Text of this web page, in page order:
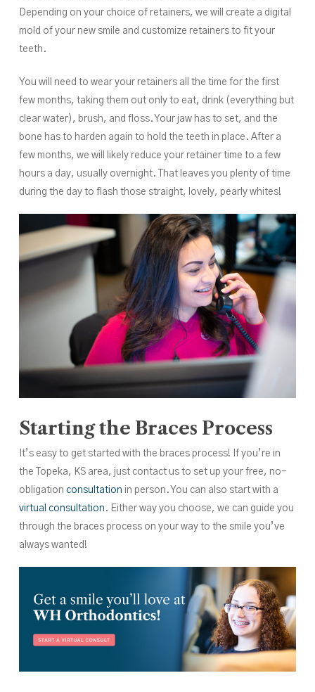
Depending on your choice of retainers, we will create a digital
mold of your new smile and customize retainers to fit your
teeth.
You will need to wear your retainers all the time for the first
few months, taking them out only to eat, drink (everything but
clear water), brush, and floss. Your jaw has to set, and the
bone has to harden again to hold the teeth in place. After a
few months, we will likely reduce your retainer time to a few
hours a day, usually overnight. That leaves you plenty of time
during the day to flash those straight, lovely, pearly whites!
Starting the Braces Process
It’s easy to get started with the braces process! If you’re in
the Topeka, KS area, just contact us to set up your free, no-
obligation consultation in person. You can also start with a
virtual consultation . Either way you choose, we can guide you
through the braces process on your way to the smile you’ve
always wanted!